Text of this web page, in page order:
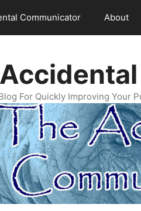
Communicator About
For Quickly Improving Your